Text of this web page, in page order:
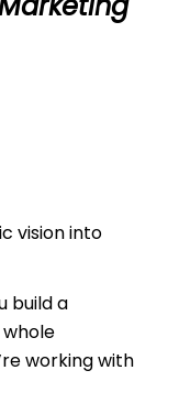
vision into
build a
working with